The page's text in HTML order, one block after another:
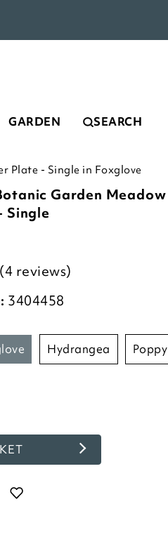
GARDEN SEARCH
Plate - Single in Foxglove
Garden Meadow
Single
(4 reviews)
3404458
hydrangea poppy